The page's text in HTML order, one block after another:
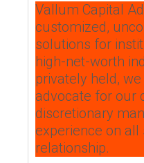
Vallum Capital
customized,
solutions for
high-net-worth
privately held,
advocate for our
discretionary
experience on
relationship.